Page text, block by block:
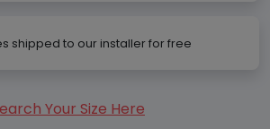
shipped to our installer for free
Your Size Here